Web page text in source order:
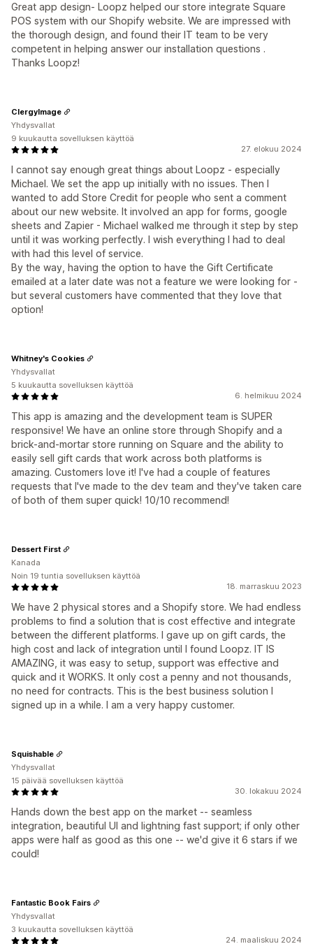
Great app design- Loopz helped our store integrate Square
POS system with our Shopify website. We are impressed with
the thorough design, and found their IT team to be very
competent in helping answer our installation questions .
Thanks Loopz!
27. elokuu 2024
I cannot say enough great things about Loopz - especially
Michael. We set the app up initially with no issues. Then I
wanted to add Store Credit for people who sent a comment
about our new website. It involved an app for forms, google
sheets and Zapier - Michael walked me through it step by step
until it was working perfectly. I wish everything I had to deal
with had this level of service.
By the way, having the option to have the Gift Certificate
emailed at a later date was not a feature we were looking for -
but several customers have commented that they love that
option!
ClergyImage
Yhdysvallat
9 kuukautta sovelluksen käyttöä
6. helmikuu 2024
This app is amazing and the development team is SUPER
responsive! We have an online store through Shopify and a
brick-and-mortar store running on Square and the ability to
easily sell gift cards that work across both platforms is
amazing. Customers love it! I've had a couple of features
requests that I've made to the dev team and they've taken care
of both of them super quick! 10/10 recommend!
Whitney's Cookies
Yhdysvallat
5 kuukautta sovelluksen käyttöä
18. marraskuu 2023
We have 2 physical stores and a Shopify store. We had endless
problems to find a solution that is cost effective and integrate
between the different platforms. I gave up on gift cards, the
high cost and lack of integration until I found Loopz. IT IS
AMAZING, it was easy to setup, support was effective and
quick and it WORKS. It only cost a penny and not thousands,
no need for contracts. This is the best business solution I
signed up in a while. I am a very happy customer.
Dessert First
Kanada
Noin 19 tuntia sovelluksen käyttöä
30. lokakuu 2024
Hands down the best app on the market -- seamless
integration, beautiful UI and lightning fast support; if only other
apps were half as good as this one -- we'd give it 6 stars if we
could!
Squishable
Yhdysvallat
15 päivää sovelluksen käyttöä
24. maaliskuu 2024
Fantastic Book Fairs
Yhdysvallat
3 kuukautta sovelluksen käyttöä